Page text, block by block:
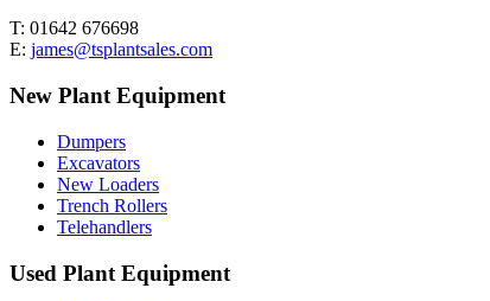
T: 01642 676698
E: james@tsplantsales.com
New Plant Equipment
Dumpers
Excavators
New Loaders
Trench Rollers
Telehandlers
Used Plant Equipment